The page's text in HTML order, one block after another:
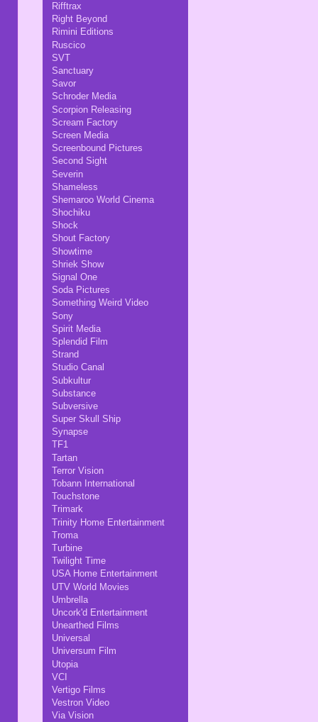
Rifftrax
Right Beyond
Rimini Editions
Ruscico
SVT
Sanctuary
Savor
Schroder Media
Scorpion Releasing
Scream Factory
Screen Media
Screenbound Pictures
Second Sight
Severin
Shameless
Shemaroo World Cinema
Shochiku
Shock
Shout Factory
Showtime
Shriek Show
Signal One
Soda Pictures
Something Weird Video
Sony
Spirit Media
Splendid Film
Strand
Studio Canal
Subkultur
Substance
Subversive
Super Skull Ship
Synapse
TF1
Tartan
Terror Vision
Tobann International
Touchstone
Trimark
Trinity Home Entertainment
Troma
Turbine
Twilight Time
USA Home Entertainment
UTV World Movies
Umbrella
Uncork'd Entertainment
Unearthed Films
Universal
Universum Film
Utopia
VCI
Vertigo Films
Vestron Video
Via Vision